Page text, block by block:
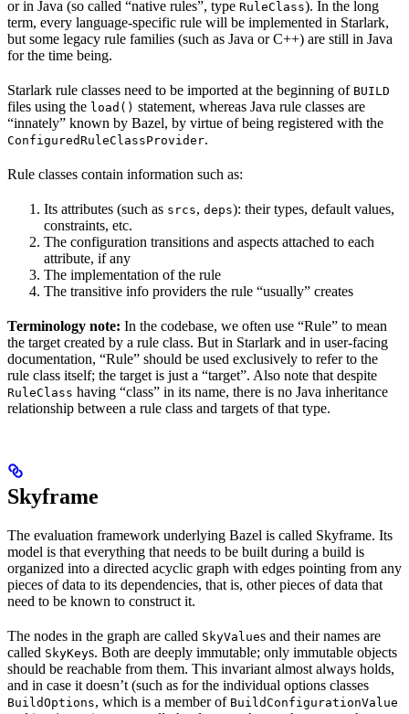
or in Java (so called “native rules”, type RuleClass). In the long
term, every language-specific rule will be implemented in Starlark,
but some legacy rule families (such as Java or C++) are still in Java
for the time being.
Starlark rule classes need to be imported at the beginning of BUILD
files using the load() statement, whereas Java rule classes are
“innately” known by Bazel, by virtue of being registered with the
ConfiguredRuleClassProvider.
Rule classes contain information such as:
Its attributes (such as srcs, deps): their types, default values,
constraints, etc.
The configuration transitions and aspects attached to each
attribute, if any
The implementation of the rule
The transitive info providers the rule “usually” creates
Terminology note: In the codebase, we often use “Rule” to mean
the target created by a rule class. But in Starlark and in user-facing
documentation, “Rule” should be used exclusively to refer to the
rule class itself; the target is just a “target”. Also note that despite
RuleClass having “class” in its name, there is no Java inheritance
relationship between a rule class and targets of that type.
Skyframe
The evaluation framework underlying Bazel is called Skyframe. Its
model is that everything that needs to be built during a build is
organized into a directed acyclic graph with edges pointing from any
pieces of data to its dependencies, that is, other pieces of data that
need to be known to construct it.
The nodes in the graph are called SkyValues and their names are
called SkyKeys. Both are deeply immutable; only immutable objects
should be reachable from them. This invariant almost always holds,
and in case it doesn’t (such as for the individual options classes
BuildOptions, which is a member of BuildConfigurationValue